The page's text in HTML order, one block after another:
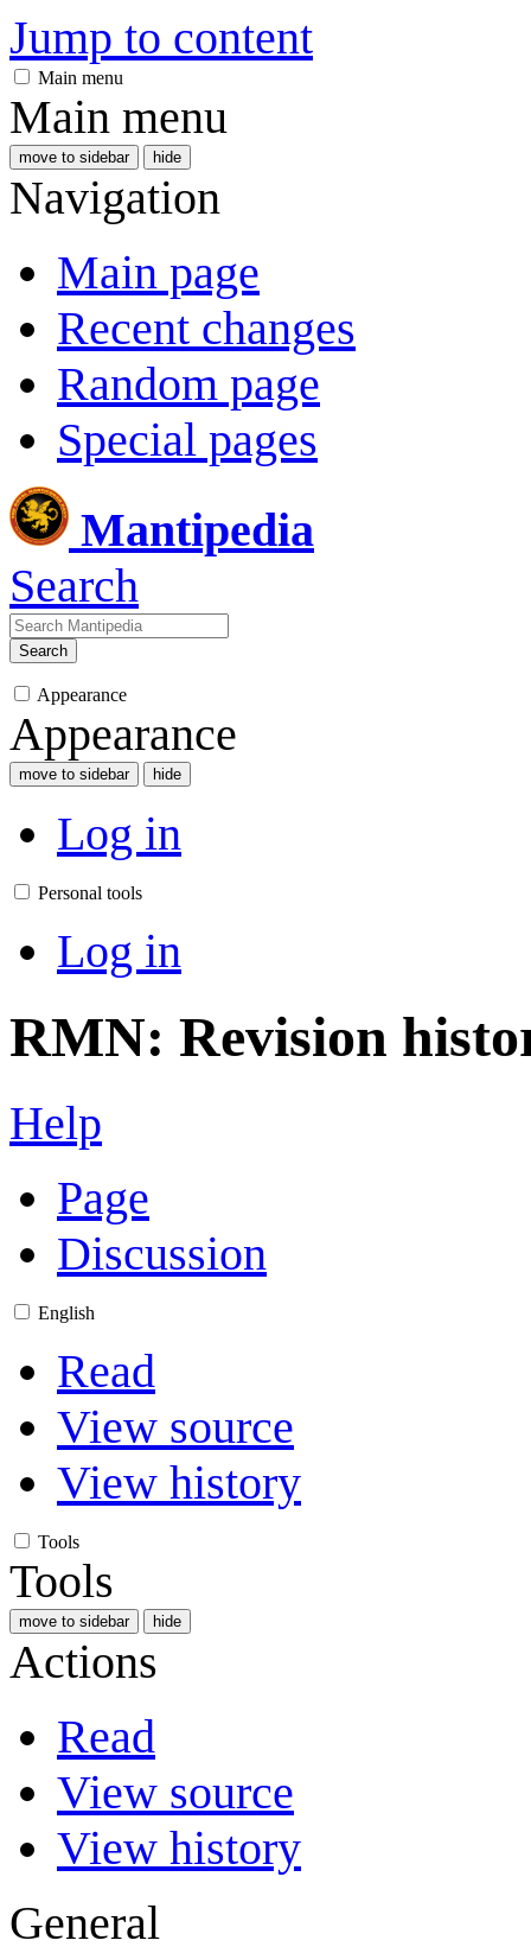
Jump to content
Main menu
Main menu
move to sidebar hide
Navigation
Main page
Recent changes
Random page
Special pages
Mantipedia
Search
Search
Appearance
Appearance
move to sidebar hide
Log in
Personal tools
Log in
RMN: Revision
Help
Page
Discussion
English
Read
View source
View history
Tools
Tools
move to sidebar hide
Actions
Read
View source
View history
General